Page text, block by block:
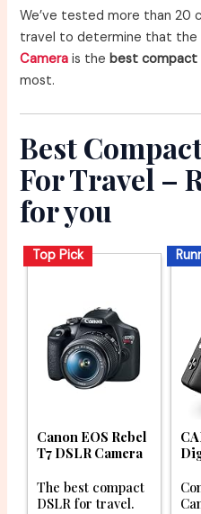
We’ve tested more than 20
travel to determine that the
Camera is the best compact
most.
Best
For Travel –
for you
Top Pick
Canon EOS Rebel
T7 DSLR Camera
The best compact
DSLR for travel.